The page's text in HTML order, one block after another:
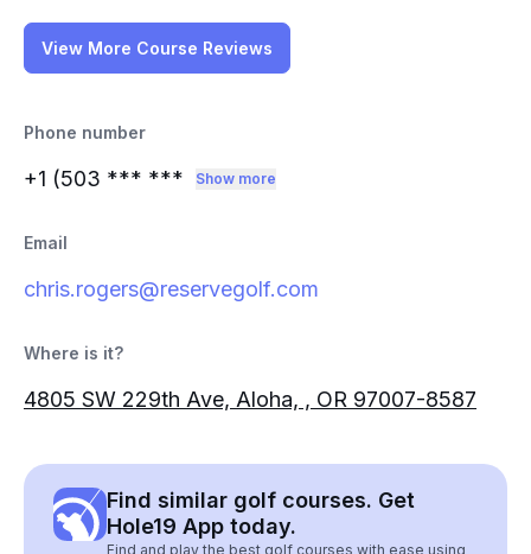
View More Course Reviews
Phone number
+1 (503 *** *** Show more
Email
chris.rogers@reservegolf.com
Where is it?
4805 SW 229th Ave, Aloha, , OR 97007-8587
Find similar golf courses. Get
Hole19 App today.
Find and play the best golf courses with ease using